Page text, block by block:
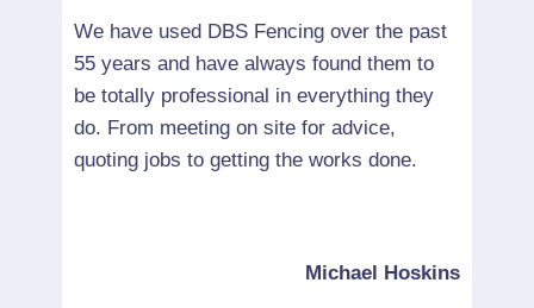
We have used DBS Fencing over the past
55 years and have always found them to
be totally professional in everything they
do. From meeting on site for advice,
quoting jobs to getting the works done.
Michael Hoskins